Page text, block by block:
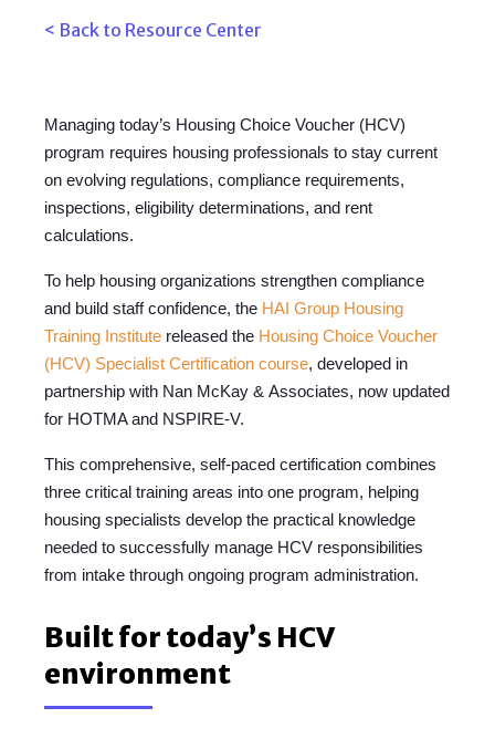
< Back to Resource Center
Managing today’s Housing Choice Voucher (HCV)
program requires housing professionals to stay current
on evolving regulations, compliance requirements,
inspections, eligibility determinations, and rent
calculations.
To help housing organizations strengthen compliance
and build staff confidence, the HAI Group Housing
Training Institute released the Housing Choice Voucher
(HCV) Specialist Certification course, developed in
partnership with Nan McKay & Associates, now updated
for HOTMA and NSPIRE-V.
This comprehensive, self-paced certification combines
three critical training areas into one program, helping
housing specialists develop the practical knowledge
needed to successfully manage HCV responsibilities
from intake through ongoing program administration.
Built for today’s HCV
environment